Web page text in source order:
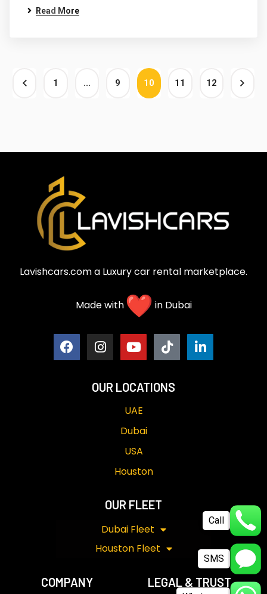
Read More
1 … 9 10 11 12
Call
SMS
Lavishcars.com a Luxury car rental marketplace.
Made with in Dubai
OUR LOCATIONS
UAE
Dubai
USA
Houston
OUR FLEET
Dubai Fleet
Houston Fleet
COMPANY LEGAL & TRUST